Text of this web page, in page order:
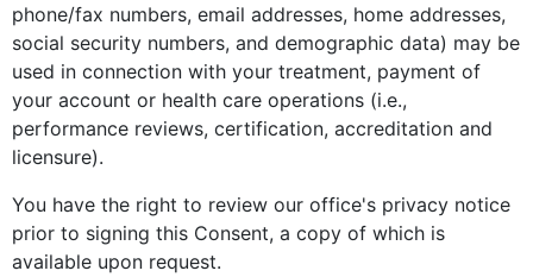
phone/fax numbers, email addresses, home addresses,
social security numbers, and demographic data) may be
used in connection with your treatment, payment of
your account or health care operations (i.e.,
performance reviews, certification, accreditation and
licensure).
You have the right to review our office's privacy notice
prior to signing this Consent, a copy of which is
available upon request.